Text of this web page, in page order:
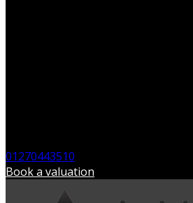
01270443510
Book a valuation